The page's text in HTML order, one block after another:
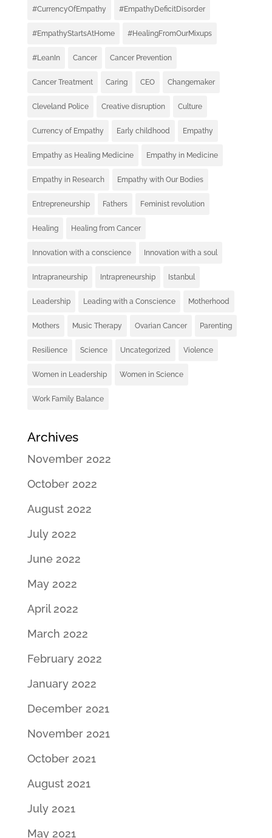
#CurrencyOfEmpathy #EmpathyDeficitDisorder
#EmpathyStartsAtHome #HealingFromOurMixups
#LeanIn Cancer Cancer Prevention
Cancer Treatment Caring CEO Changemaker
Cleveland Police Creative disruption Culture
Currency of Empathy Early childhood Empathy
Empathy as Healing Medicine Empathy in Medicine
Empathy in Research Empathy with Our Bodies
Entrepreneurship Fathers Feminist revolution
Healing Healing from Cancer
Innovation with a conscience Innovation with a soul
Intrapraneurship Intrapreneurship Istanbul
Leadership Leading with a Conscience Motherhood
Mothers Music Therapy Ovarian Cancer Parenting
Resilience Science Uncategorized Violence
Women in Leadership Women in Science
Work Family Balance
Archives
November 2022
October 2022
August 2022
July 2022
June 2022
May 2022
April 2022
March 2022
February 2022
January 2022
December 2021
November 2021
October 2021
August 2021
July 2021
May 2021